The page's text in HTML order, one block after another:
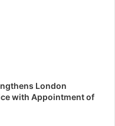
you think it’s saying.
London
with Appointment of